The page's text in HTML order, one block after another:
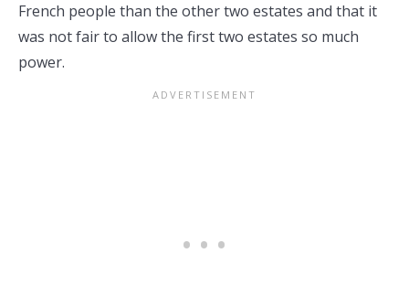
French people than the other two estates and that it
was not fair to allow the first two estates so much
power.